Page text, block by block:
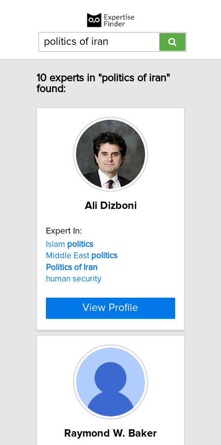
10 experts in "politics of iran"
found:
Ali Dizboni
Expert In:
Islam politics
Middle East politics
Politics of Iran
human security
View Profile
Raymond W. Baker